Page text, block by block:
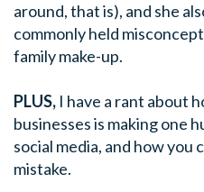
around, that is), and she
commonly held
family make-up.
PLUS, I have a rant about
businesses is making one
social media, and how you
mistake.